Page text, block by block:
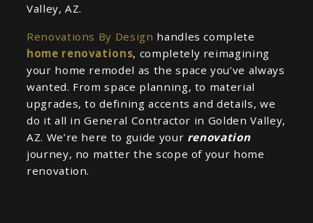
Valley, AZ.
Renovations By Design handles complete
home renovations, completely reimagining
your home remodel as the space you’ve always
wanted. From space planning, to material
upgrades, to defining accents and details, we
do it all in General Contractor in Golden Valley,
AZ. We’re here to guide your renovation
journey, no matter the scope of your home
renovation.